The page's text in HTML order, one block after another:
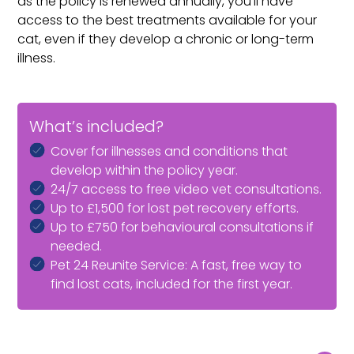
access to the best treatments available for your
cat, even if they develop a chronic or long-term
illness.
What’s included?
Cover for illnesses and conditions that
develop within the policy year.
24/7 access to free video vet consultations.
Up to £1,500 for lost pet recovery efforts.
Up to £750 for behavioural consultations if
needed.
Pet 24 Reunite Service: A fast, free way to
find lost cats, included for the first year.